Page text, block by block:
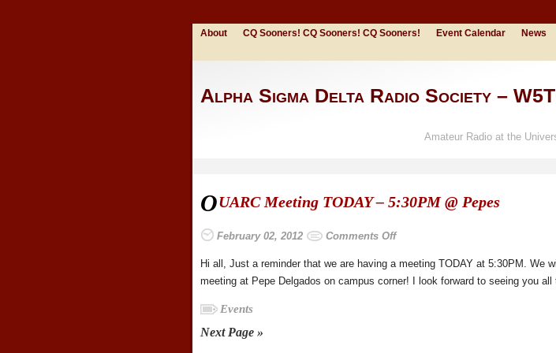
About CQ Sooners! CQ Sooners! CQ Sooners! Event Calendar News
Alpha Sigma Delta Radio Society –
Amateur Radio at the
OUARC Meeting TODAY – 5:30PM @ Pepes
February 02, 2012 Comments Offon
Meeting
TODAY
Hi all, Just a reminder that we are having a meeting TODAY at 5:30PM. We
meeting at Pepe Delgados on campus corner! I look forward to seeing you all
Events
Next Page »